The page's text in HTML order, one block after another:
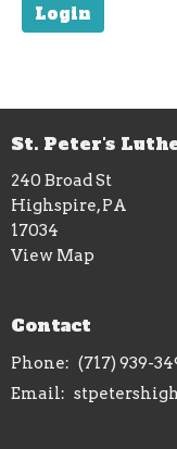
Login
St. Peter's
240 Broad St
Highspire, PA
17034
View Map
Contact
Phone: (717) 939-
Email: